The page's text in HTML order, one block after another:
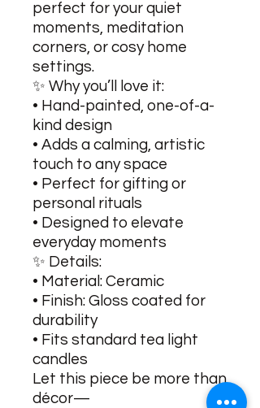
perfect for your quiet
moments, meditation
corners, or cosy home
settings.
✨ Why you’ll love it:
• Hand-painted, one-of-a-
kind design
• Adds a calming, artistic
touch to any space
• Perfect for gifting or
personal rituals
• Designed to elevate
everyday moments
✨ Details:
• Material: Ceramic
• Finish: Gloss coated for
durability
• Fits standard tea light
candles
Let this piece be more than
décor—